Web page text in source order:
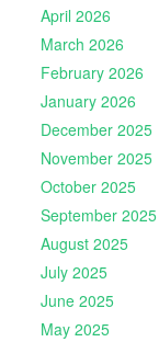
April 2026
March 2026
February 2026
January 2026
December 2025
November 2025
October 2025
September 2025
August 2025
July 2025
June 2025
May 2025